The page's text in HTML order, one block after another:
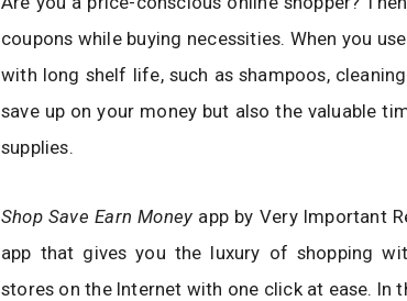
coupons while buying necessities. When you
with long shelf life, such as shampoos,
save up on your money but also the valuable
supplies.
Shop Save Earn Money app by Very Important
app that gives you the luxury of shopping
stores on the Internet with one click at ease. In